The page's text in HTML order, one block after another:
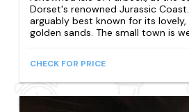
Dorset's renowned Jurassic
arguably best known for its
golden sands. The small town is
CHECK FOR PRICE